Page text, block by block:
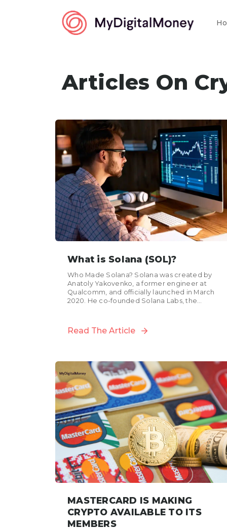
Articles On
What is Solana (SOL)?
Who Made Solana? Solana was created by
Anatoly Yakovenko, a former engineer at
Qualcomm, and officially launched in March
2020. He co-founded Solana Labs, the
Read The Article
MASTERCARD IS MAKING
CRYPTO AVAILABLE TO ITS
MEMBERS